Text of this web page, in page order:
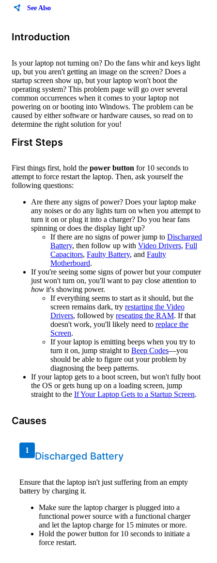
See Also
Introduction
Is your laptop not turning on? Do the fans whir and keys light
up, but you aren't getting an image on the screen? Does a
startup screen show up, but your laptop won't boot the
operating system? This problem page will go over several
common occurrences when it comes to your laptop not
powering on or booting into Windows. The problem can be
caused by either software or hardware causes, so read on to
determine the right solution for you!
First Steps
First things first, hold the power button for 10 seconds to
attempt to force restart the laptop. Then, ask yourself the
following questions:
Are there any signs of power? Does your laptop make
any noises or do any lights turn on when you attempt to
turn it on or plug it into a charger? Do you hear fans
spinning or does the display light up?
If there are no signs of power jump to Discharged
Battery, then follow up with Video Drivers, Full
Capacitors, Faulty Battery, and Faulty
Motherboard.
If you're seeing some signs of power but your computer
just won't turn on, you'll want to pay close attention to
how it's showing power.
If everything seems to start as it should, but the
screen remains dark, try restarting the Video
Drivers, followed by reseating the RAM. If that
doesn't work, you'll likely need to replace the
Screen.
If your laptop is emitting beeps when you try to
turn it on, jump straight to Beep Codes—you
should be able to figure out your problem by
diagnosing the beep patterns.
If your laptop gets to a boot screen, but won't fully boot
the OS or gets hung up on a loading screen, jump
straight to the If Your Laptop Gets to a Startup Screen.
Causes
1
Discharged Battery
Ensure that the laptop isn't just suffering from an empty
battery by charging it.
Make sure the laptop charger is plugged into a
functional power source with a functional charger
and let the laptop charge for 15 minutes or more.
Hold the power button for 10 seconds to initiate a
force restart.